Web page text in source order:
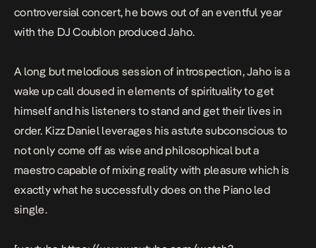
controversial concert, he bows out of an eventful year
with the DJ Coublon producedJaho.
A long but melodious session of introspection, Jaho is a
wake up call doused in elements of spirituality to get
himself and his listeners to stand and get their lives in
order. Kizz Daniel leverages his astute subconscious to
not only come off as wise and philosophical but a
maestro capable of mixing reality with pleasure which is
exactly what he successfully does on the Piano led
single.